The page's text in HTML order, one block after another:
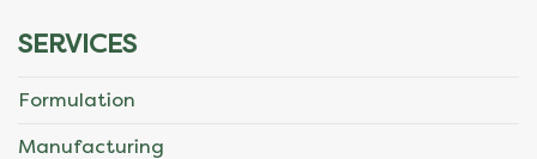
SERVICES
Formulation
Manufacturing